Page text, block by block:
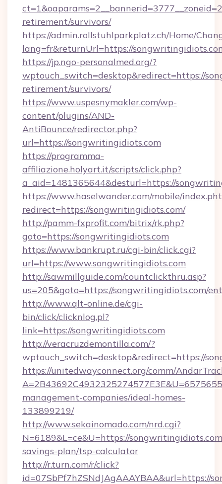
retirement/survivors/
https://admin.rollstuhlparkplatz.ch/Home/
lang=fr&returnUrl=https://
https://jp.ngo-personalmed.org/?
wptouch_switch=desktop&redirect=https://
retirement/survivors/
https://www.uspesnymakler.com/wp-
content/plugins/AND-
AntiBounce/redirector.php?
url=https://songwritingidiots.com
https://programma-
affiliazione.holyart.it/scripts/click.php?
a_aid=1481365644&desturl=https://
https://www.haselwander.com/mobile/
redirect=https://songwritingidiots.com/
http://pamm-fxprofit.com/bitrix/rk.php?
goto=https://songwritingidiots.com
https://www.bankrupt.ru/cgi-bin/click.cgi?
url=https://www.songwritingidiots.com
http://sawmillguide.com/countclickthru.asp?
us=205&goto=https://songwritingidiots.com/
http://www.qlt-online.de/cgi-
bin/click/clicknlog.pl?
link=https://songwritingidiots.com
http://veracruzdemontilla.com/?
wptouch_switch=desktop&redirect=https://
https://unitedwayconnect.org/comm/
management-companies/ideal-homes-
133899219/
http://www.sekainomado.com/nrd.cgi?
N=6189&L=ce&U=https://
savings-plan/tsp-calculator
http://r.turn.com/r/click?
id=07SbPf7hZSNdJAgAAAYBAA&url=https://